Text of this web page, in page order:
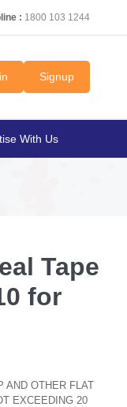
: 1800 103 1244
Signup
With Us
Tape
for
AND OTHER FLAT
EXCEEDING 20